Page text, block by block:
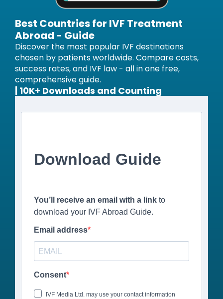
Best Countries for IVF Treatment
Abroad - Guide
Discover the most popular IVF destinations
chosen by patients worldwide. Compare costs,
success rates, and IVF law - all in one free,
comprehensive guide.
| 10K+ Downloads and Counting
Download Guide
You’ll receive an email with a link to
download your IVF Abroad Guide.
Email address
Consent
IVF Media Ltd. may use your contact information